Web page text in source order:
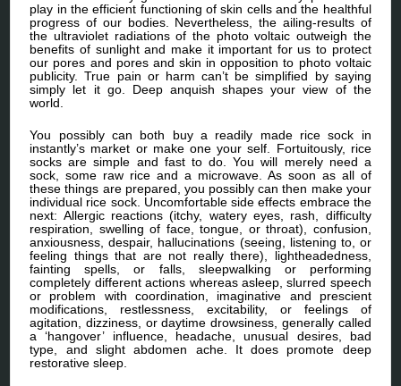
play in the efficient functioning of skin cells and the healthful
progress of our bodies. Nevertheless, the ailing-results of
the ultraviolet radiations of the photo voltaic outweigh the
benefits of sunlight and make it important for us to protect
our pores and pores and skin in opposition to photo voltaic
publicity. True pain or harm can’t be simplified by saying
simply let it go. Deep anquish shapes your view of the
world.
You possibly can both buy a readily made rice sock in
instantly’s market or make one your self. Fortuitously, rice
socks are simple and fast to do. You will merely need a
sock, some raw rice and a microwave. As soon as all of
these things are prepared, you possibly can then make your
individual rice sock. Uncomfortable side effects embrace the
next: Allergic reactions (itchy, watery eyes, rash, difficulty
respiration, swelling of face, tongue, or throat), confusion,
anxiousness, despair, hallucinations (seeing, listening to, or
feeling things that are not really there), lightheadedness,
fainting spells, or falls, sleepwalking or performing
completely different actions whereas asleep, slurred speech
or problem with coordination, imaginative and prescient
modifications, restlessness, excitability, or feelings of
agitation, dizziness, or daytime drowsiness, generally called
a ‘hangover’ influence, headache, unusual desires, bad
type, and slight abdomen ache. It does promote deep
restorative sleep.